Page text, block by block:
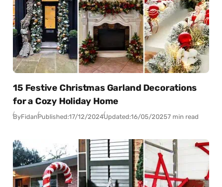
15 Festive Christmas Garland Decorations
for a Cozy Holiday Home
ByFidanPublished:17/12/2024Updated:16/05/20257 min read